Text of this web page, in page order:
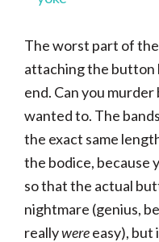
The worst part of
attaching the button
end. Can you
wanted to. The
the exact same
the bodice, because
so that the actual
nightmare (genius,
reallywereeasy), but